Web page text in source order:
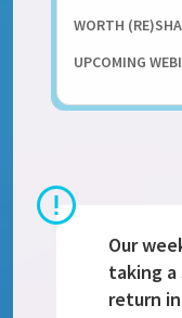
WORTH
UPCOMING
Our
taking a
return